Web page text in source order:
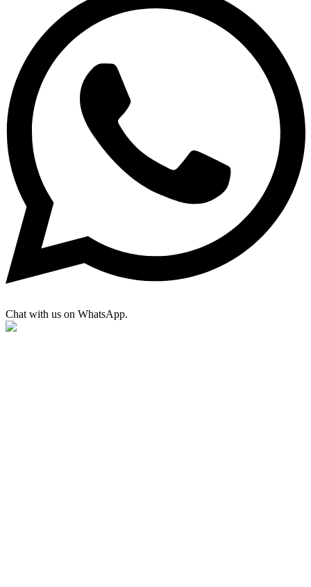
Chat with us on WhatsApp.